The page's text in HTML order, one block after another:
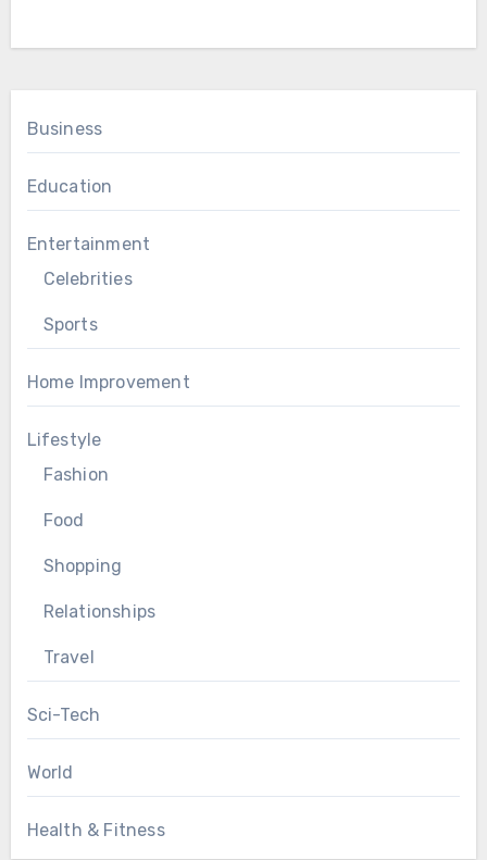
Business
Education
Entertainment
Celebrities
Sports
Home Improvement
Lifestyle
Fashion
Food
Shopping
Relationships
Travel
Sci-Tech
World
Health & Fitness